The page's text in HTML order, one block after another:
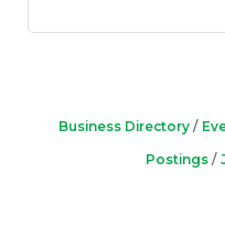
Business Directory
Postings